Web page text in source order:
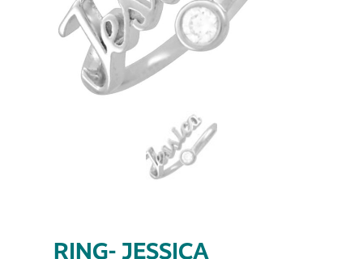
RING- JESSICA